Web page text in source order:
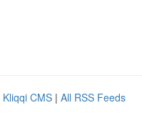
Kliqqi CMS | All RSS Feeds